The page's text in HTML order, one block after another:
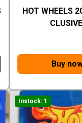
HOT WHEELS
Buy
Instock: 1